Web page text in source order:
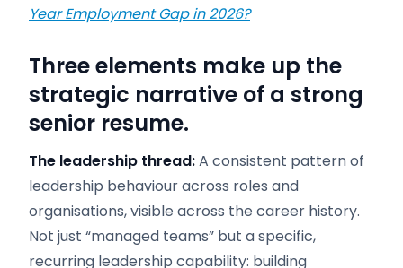
Year Employment Gap in 2026?
Three elements make up the
strategic narrative of a strong
senior resume.
The leadership thread:A consistent pattern of
leadership behaviour across roles and
organisations, visible across the career history.
Not just “managed teams” but a specific,
recurring leadership capability: building